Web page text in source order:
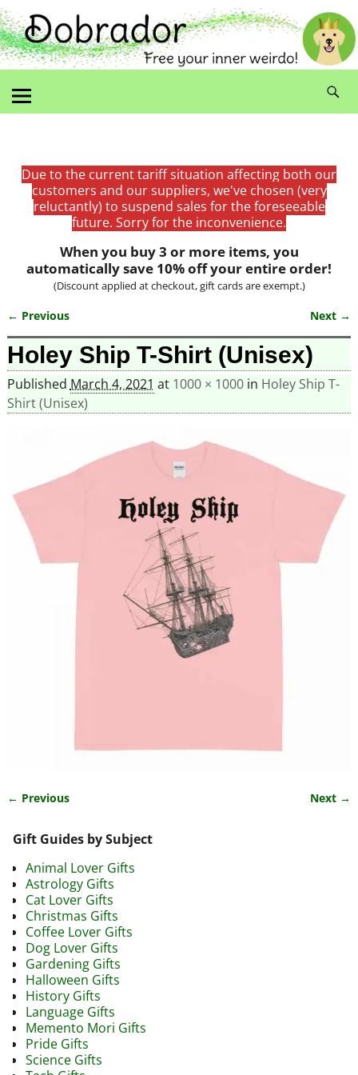
Due to the current tariff situation affecting both our
customers and our suppliers, we've chosen (very
reluctantly) to suspend sales for the foreseeable
future. Sorry for the inconvenience.
When you buy 3 or more items, you
automatically save 10% off your entire order!
(Discount applied at checkout, gift cards are exempt.)
Image navigation
← Previous Next →
Holey Ship T-Shirt (Unisex)
Published March 4, 2021 at 1000 × 1000in Holey Ship T-
Shirt (Unisex)
← Previous Next →
Gift Guides by Subject
Animal Lover Gifts
Astrology Gifts
Cat Lover Gifts
Christmas Gifts
Coffee Lover Gifts
Dog Lover Gifts
Gardening Gifts
Halloween Gifts
History Gifts
Language Gifts
Memento Mori Gifts
Pride Gifts
Science Gifts